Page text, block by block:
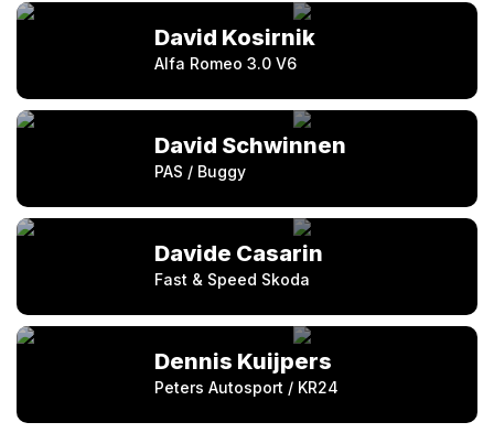
David Kosirnik
Alfa Romeo 3.0 V6
David Schwinnen
PAS / Buggy
Davide Casarin
Fast & Speed Skoda
Dennis Kuijpers
Peters Autosport / KR24